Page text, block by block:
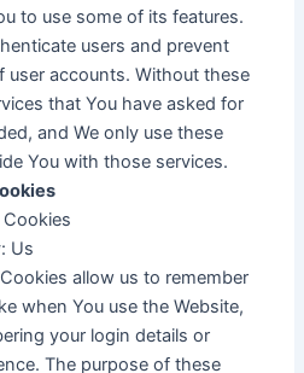
to use some of its features.
users and prevent
user accounts. Without these
that You have asked for
and We only use these
You with those services.
Us
allow us to remember
when You use the Website,
your login details or
The purpose of these